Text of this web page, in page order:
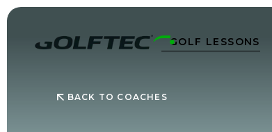
GOLF LESSONS

BACK TO COACHES